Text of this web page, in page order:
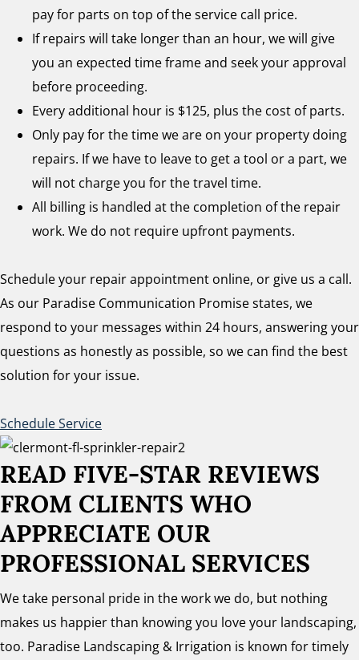
pay for parts on top of the service call price.
If repairs will take longer than an hour, we will give
you an expected time frame and seek your approval
before proceeding.
Every additional hour is $125, plus the cost of parts.
Only pay for the time we are on your property doing
repairs. If we have to leave to get a tool or a part, we
will not charge you for the travel time.
All billing is handled at the completion of the repair
work. We do not require upfront payments.
Schedule your repair appointment online, or give us a call.
As our Paradise Communication Promise states, we
respond to your messages within 24 hours, answering your
questions as honestly as possible, so we can find the best
solution for your issue.
Schedule Service
READ FIVE-STAR REVIEWS
FROM CLIENTS WHO
APPRECIATE OUR
PROFESSIONAL SERVICES
We take personal pride in the work we do, but nothing
makes us happier than knowing you love your landscaping,
too. Paradise Landscaping & Irrigation is known for timely